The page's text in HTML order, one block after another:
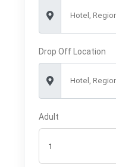
Hotel,
Drop Off Location
Hotel,
Adult